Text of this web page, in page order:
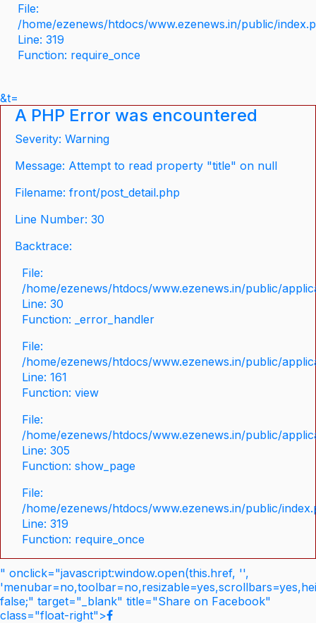
File:
/home/ezenews/htdocs/www.ezenews.in/public/
Line: 319
Function: require_once
&t=
A PHP Error was encountered
Severity: Warning
Message: Attempt to read property "title" on null
Filename: front/post_detail.php
Line Number: 30
Backtrace:
File:
/home/ezenews/htdocs/www.ezenews.in/public/
Line: 30
Function: _error_handler
File:
/home/ezenews/htdocs/www.ezenews.in/public/
Line: 161
Function: view
File:
/home/ezenews/htdocs/www.ezenews.in/public/
Line: 305
Function: show_page
File:
/home/ezenews/htdocs/www.ezenews.in/public/
Line: 319
Function: require_once
" onclick="javascript:window.open(this.href, '',
false;" target="_blank" title="Share on Facebook"
class="float-right">